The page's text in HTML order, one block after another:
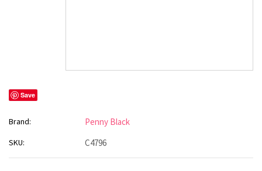
Save
Brand: Penny Black
SKU: C4796